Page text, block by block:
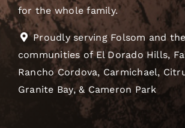
for the whole family.
Proudly serving Folsom and
communities of El Dorado Hills,
Rancho Cordova, Carmichael,
Granite Bay, & Cameron Park